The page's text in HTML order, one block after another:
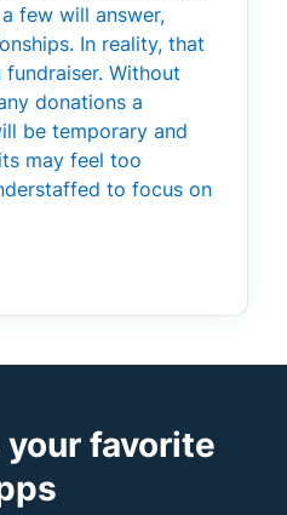
few will answer,
In reality, that
Without
donations a
be temporary and
may feel too
to focus on
favorite